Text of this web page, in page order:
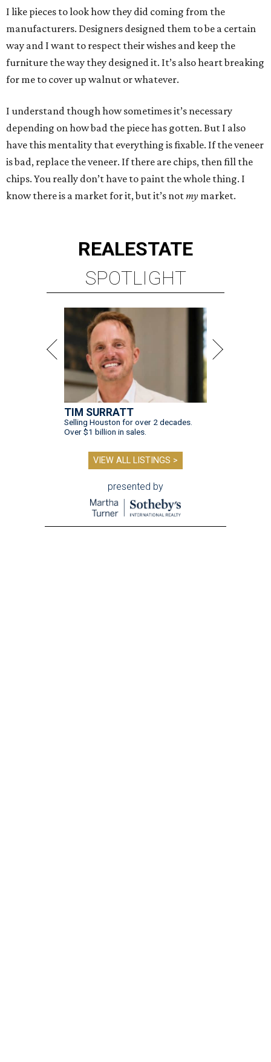
I like pieces to look how they did coming from the
manufacturers. Designers designed them to be a certain
way and I want to respect their wishes and keep the
furniture the way they designed it. It’s also heart breaking
for me to cover up walnut or whatever.
I understand though how sometimes it’s necessary
depending on how bad the piece has gotten. But I also
have this mentality that everything is fixable. If the veneer
is bad, replace the veneer. If there are chips, then fill the
chips. You really don’t have to paint the whole thing. I
know there is a market for it, but it’s notmy market.
REALESTATE
SPOTLIGHT
TIM SURRATT
Selling Houston for over 2 decades.
Over $1 billion in sales.
VIEW ALL LISTINGS >
presented by